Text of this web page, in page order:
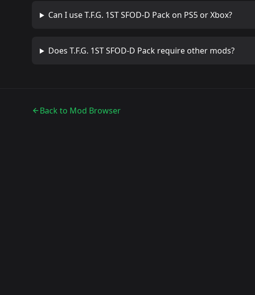
Can I useT.F.G. 1ST SFOD-D Packon PS5 or Xbox?
Does T.F.G. 1ST SFOD-D Packrequire other mods?
Back to Mod Browser